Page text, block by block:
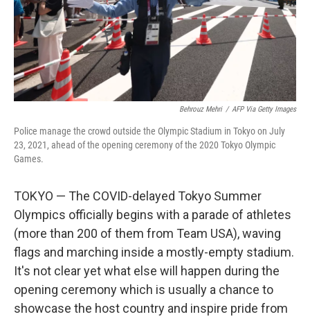
Behrouz Mehri / AFP Via Getty Images
Police manage the crowd outside the Olympic Stadium in Tokyo on July
23, 2021, ahead of the opening ceremony of the 2020 Tokyo Olympic
Games.
TOKYO — The COVID-delayed Tokyo Summer
Olympics officially begins with a parade of athletes
(more than 200 of them from Team USA), waving
flags and marching inside a mostly-empty stadium.
It's not clear yet what else will happen during the
opening ceremony which is usually a chance to
showcase the host country and inspire pride from